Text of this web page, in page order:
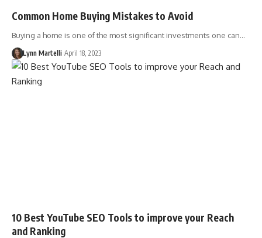
Common Home Buying Mistakes to Avoid
Buying a home is one of the most significant investments one can…
Lynn Martelli April 18, 2023
10 Best YouTube SEO Tools to improve your Reach
and Ranking